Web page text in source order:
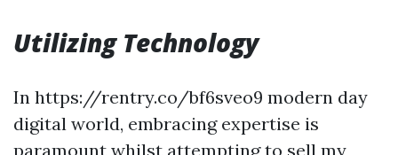
Utilizing Technology
In https://rentry.co/bf6sveo9 modern day
digital world, embracing expertise is
paramount whilst attempting to sell my